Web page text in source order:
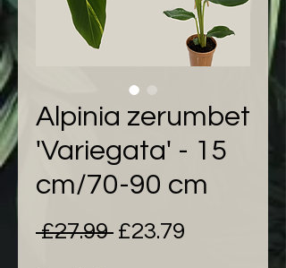
Alpinia zerumbet
'Variegata' - 15
cm/70-90 cm
£27.99 Regular
£23.79